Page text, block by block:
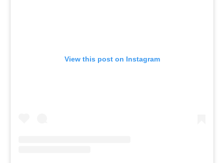
View this post on Instagram